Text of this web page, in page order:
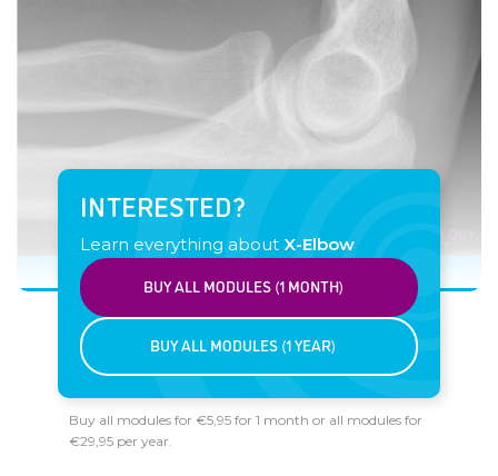
Click image to see overlay
INTERESTED?
Learn everything about X-Elbow
BUY ALL MODULES (1 MONTH)
BUY ALL MODULES (1 YEAR)
Buy all modules for €5,95 for 1 month or all modules for
€29,95 per year.